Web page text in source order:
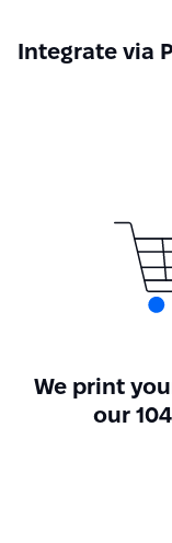
Integrate via
We print
our